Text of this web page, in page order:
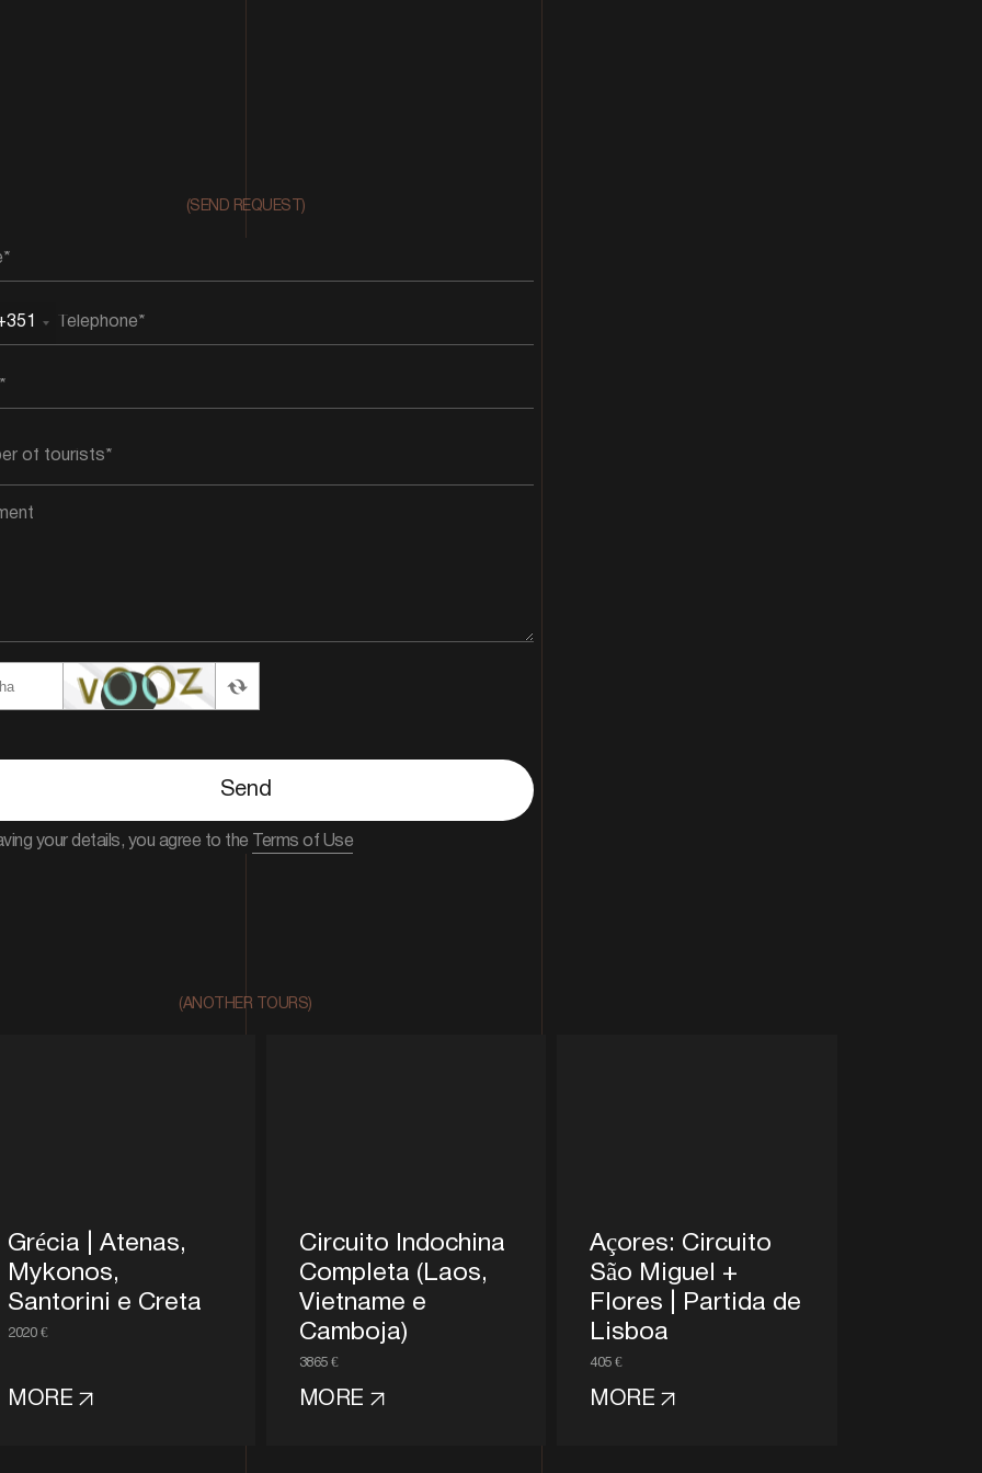
(SEND REQUEST)
Send
your details, you agree to the Terms of Use
(ANOTHER TOURS)
Grécia | Atenas,
Mykonos,
Santorini e Creta
2020 €
MORE
Circuito Indochina
Completa (Laos,
Vietname e
Camboja)
3865 €
MORE
Açores: Circuito
São Miguel +
Flores | Partida de
Lisboa
405 €
MORE